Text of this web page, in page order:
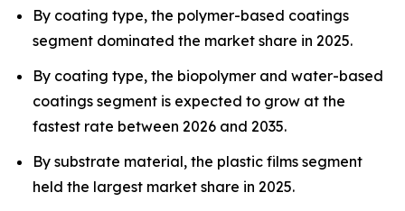
By coating type, the polymer-based coatings
segment dominated the market share in 2025.
By coating type, the biopolymer and water-based
coatings segment is expected to grow at the
fastest rate between 2026 and 2035.
By substrate material, the plastic films segment
held the largest market share in 2025.